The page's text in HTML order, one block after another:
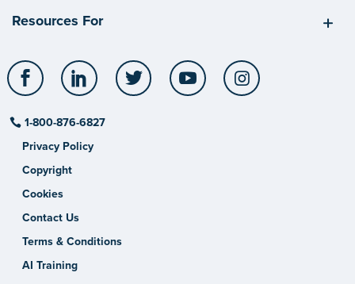
Resources For
Facebook LinkedIn Twitter YouTube
1-800-876-6827
Privacy Policy
Copyright
Cookies
Contact Us
Terms & Conditions
AI Training